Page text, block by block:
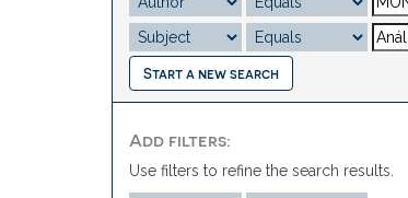
Start a new search
Add filters:
Use filters to refine the search results.